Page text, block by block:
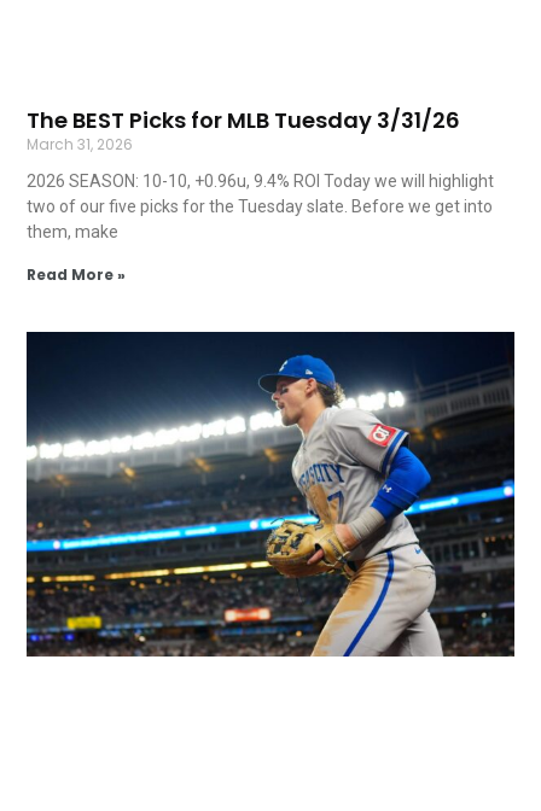
The BEST Picks for MLB Tuesday 3/31/26
March 31, 2026
2026 SEASON: 10-10, +0.96u, 9.4% ROI Today we will highlight
two of our five picks for the Tuesday slate. Before we get into
them, make
Read More »